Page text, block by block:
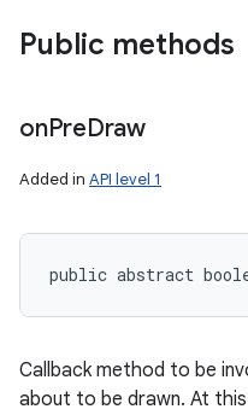
Public methods
onPreDraw
Added in API level 1
public abstract
Callback method to be
about to be drawn. At